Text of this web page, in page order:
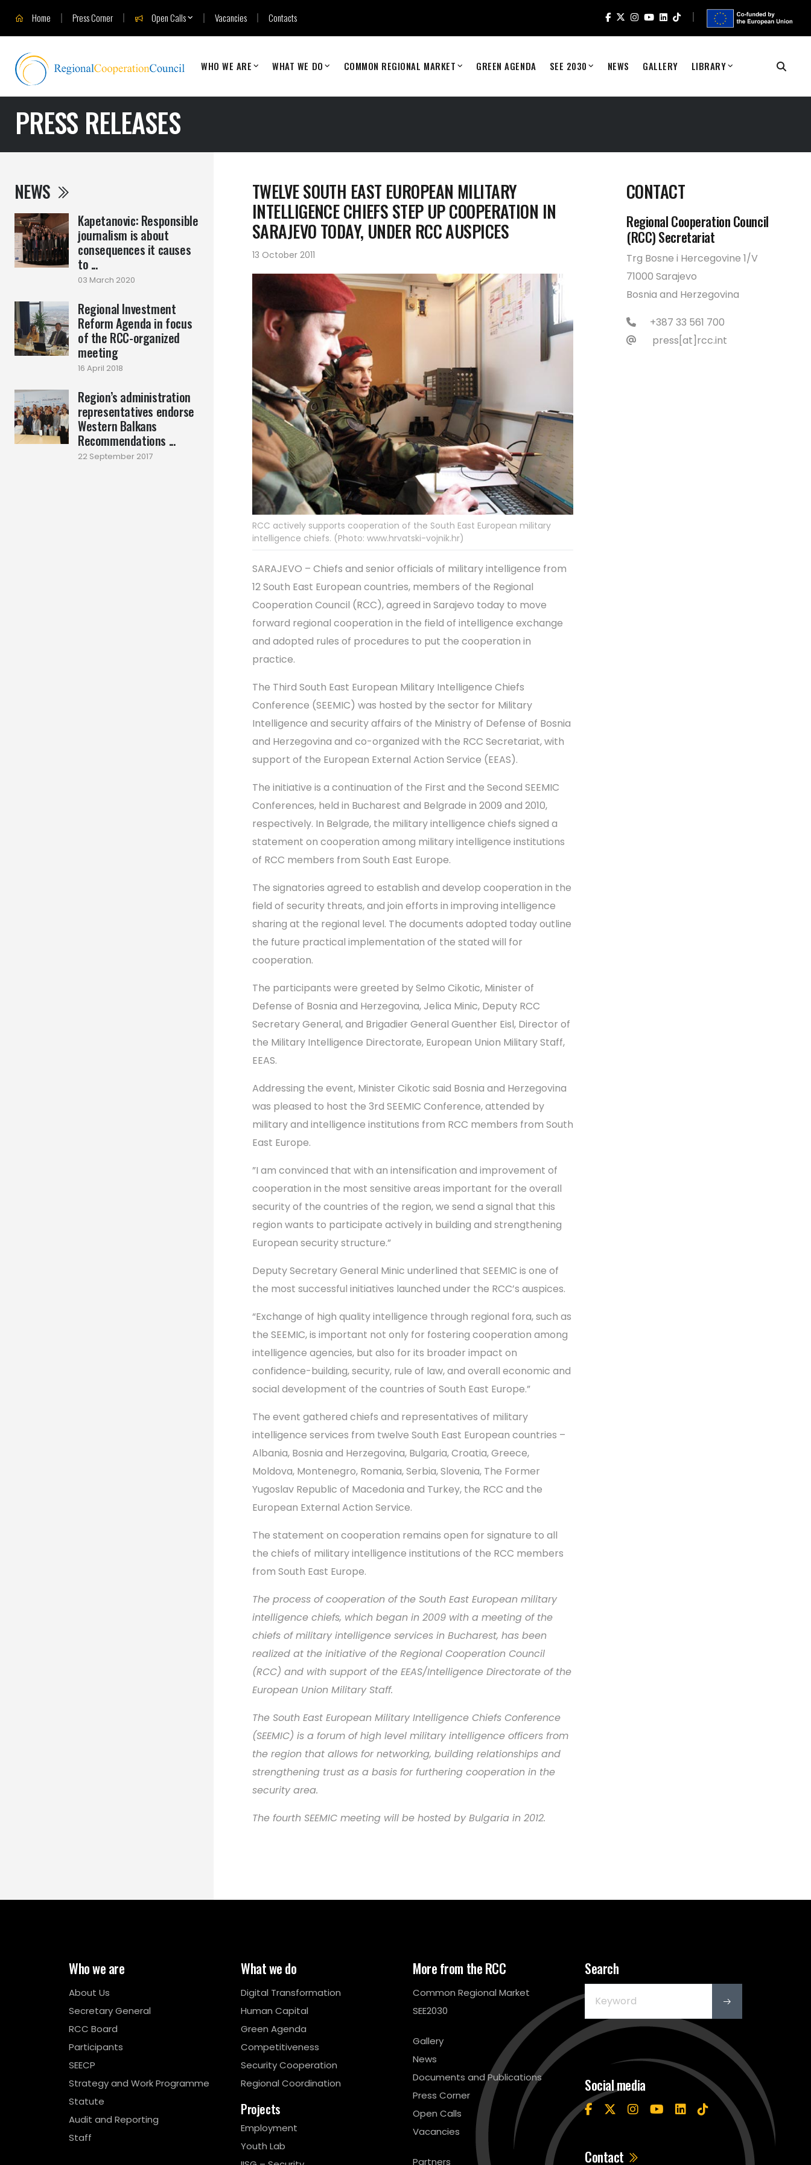
Home Press Corner Open Calls Vacancies Contacts
WHO WE ARE WHAT WE DO COMMON REGIONAL MARKET GREEN AGENDA SEE 2030 NEWS GALLERY LIBRARY
PRESS RELEASES
NEWS
Kapetanovic: Responsible
journalism is about
consequences it causes
to ...
03 March 2020
Regional Investment
Reform Agenda in focus
of the RCC-organized
meeting
16 April 2018
Region’s administration
representatives endorse
Western Balkans
Recommendations ...
22 September 2017
TWELVE SOUTH EAST EUROPEAN MILITARY
INTELLIGENCE CHIEFS STEP UP COOPERATION IN
SARAJEVO TODAY, UNDER RCC AUSPICES
13 October 2011
RCC actively supports cooperation of the South East European military
intelligence chiefs. (Photo: www.hrvatski-vojnik.hr)
SARAJEVO – Chiefs and senior officials of military intelligence from
12 South East European countries, members of the Regional
Cooperation Council (RCC), agreed in Sarajevo today to move
forward regional cooperation in the field of intelligence exchange
and adopted rules of procedures to put the cooperation in
practice.
The Third South East European Military Intelligence Chiefs
Conference (SEEMIC) was hosted by the sector for Military
Intelligence and security affairs of the Ministry of Defense of Bosnia
and Herzegovina and co-organized with the RCC Secretariat, with
support of the European External Action Service (EEAS).
The initiative is a continuation of the First and the Second SEEMIC
Conferences, held in Bucharest and Belgrade in 2009 and 2010,
respectively. In Belgrade, the military intelligence chiefs signed a
statement on cooperation among military intelligence institutions
of RCC members from South East Europe.
The signatories agreed to establish and develop cooperation in the
field of security threats, and join efforts in improving intelligence
sharing at the regional level. The documents adopted today outline
the future practical implementation of the stated will for
cooperation.
The participants were greeted by Selmo Cikotic, Minister of
Defense of Bosnia and Herzegovina, Jelica Minic, Deputy RCC
Secretary General, and Brigadier General Guenther Eisl, Director of
the Military Intelligence Directorate, European Union Military Staff,
EEAS.
Addressing the event, Minister Cikotic said Bosnia and Herzegovina
was pleased to host the 3rd SEEMIC Conference, attended by
military and intelligence institutions from RCC members from South
East Europe.
”I am convinced that with an intensification and improvement of
cooperation in the most sensitive areas important for the overall
security of the countries of the region, we send a signal that this
region wants to participate actively in building and strengthening
European security structure.”
Deputy Secretary General Minic underlined that SEEMIC is one of
the most successful initiatives launched under the RCC’s auspices.
“Exchange of high quality intelligence through regional fora, such as
the SEEMIC, is important not only for fostering cooperation among
intelligence agencies, but also for its broader impact on
confidence-building, security, rule of law, and overall economic and
social development of the countries of South East Europe.”
The event gathered chiefs and representatives of military
intelligence services from twelve South East European countries –
Albania, Bosnia and Herzegovina, Bulgaria, Croatia, Greece,
Moldova, Montenegro, Romania, Serbia, Slovenia, The Former
Yugoslav Republic of Macedonia and Turkey, the RCC and the
European External Action Service.
The statement on cooperation remains open for signature to all
the chiefs of military intelligence institutions of the RCC members
from South East Europe.
The process of cooperation of the South East European military
intelligence chiefs, which began in 2009 with a meeting of the
chiefs of military intelligence services in Bucharest, has been
realized at the initiative of the Regional Cooperation Council
(RCC) and with support of the EEAS/Intelligence Directorate of the
European Union Military Staff.
The South East European Military Intelligence Chiefs Conference
(SEEMIC) is a forum of high level military intelligence officers from
the region that allows for networking, building relationships and
strengthening trust as a basis for furthering cooperation in the
security area.
The fourth SEEMIC meeting will be hosted by Bulgaria in 2012.
CONTACT
Regional Cooperation Council
(RCC) Secretariat
Trg Bosne i Hercegovine 1/V
71000 Sarajevo
Bosnia and Herzegovina
+387 33 561 700
press[at]rcc.int
Who we are
About Us
Secretary General
RCC Board
Participants
SEECP
Strategy and Work Programme
Statute
Audit and Reporting
Staff
What we do
Digital Transformation
Human Capital
Green Agenda
Competitiveness
Security Cooperation
Regional Coordination
Projects
Employment
Youth Lab
More from the RCC
Common Regional Market
SEE2030
Gallery
News
Documents and Publications
Press Corner
Open Calls
Vacancies
Partners
Search
Social media
Contact